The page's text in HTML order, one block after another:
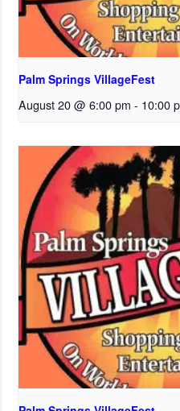
Palm Springs VillageFest
August 20 @ 6:00 pm - 10:00